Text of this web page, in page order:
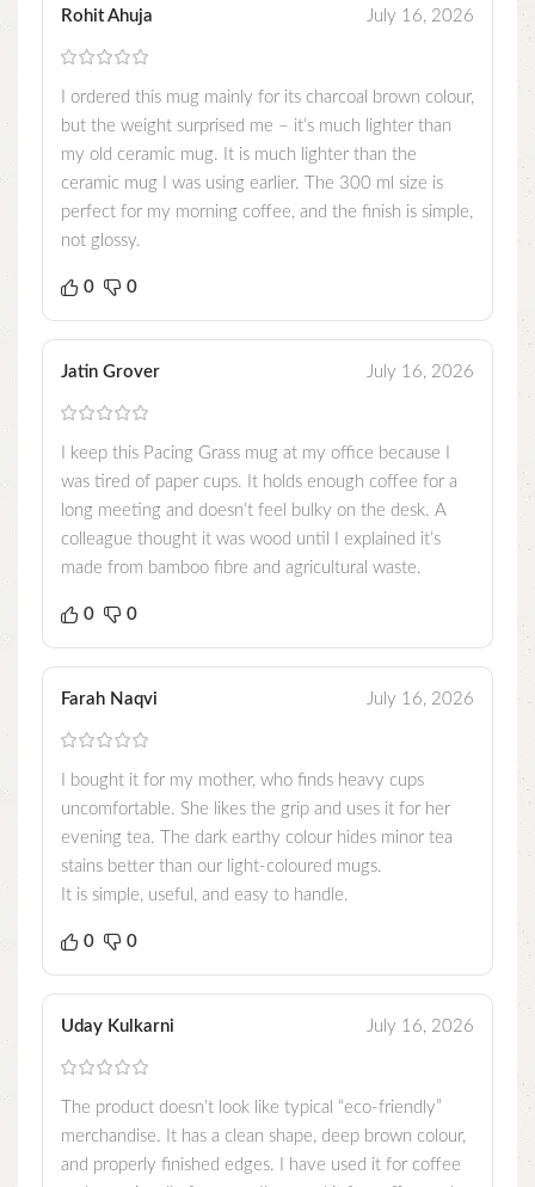
Rohit Ahuja July 16, 2026
I ordered this mug mainly for its charcoal brown colour,
but the weight surprised me – it’s much lighter than
my old ceramic mug. It is much lighter than the
ceramic mug I was using earlier. The 300 ml size is
perfect for my morning coffee, and the finish is simple,
not glossy.
0 0
Jatin Grover July 16, 2026
I keep this Pacing Grass mug at my office because I
was tired of paper cups. It holds enough coffee for a
long meeting and doesn’t feel bulky on the desk. A
colleague thought it was wood until I explained it’s
made from bamboo fibre and agricultural waste.
0 0
Farah Naqvi July 16, 2026
I bought it for my mother, who finds heavy cups
uncomfortable. She likes the grip and uses it for her
evening tea. The dark earthy colour hides minor tea
stains better than our light-coloured mugs.
It is simple, useful, and easy to handle.
0 0
Uday Kulkarni July 16, 2026
The product doesn’t look like typical “eco-friendly”
merchandise. It has a clean shape, deep brown colour,
and properly finished edges. I have used it for coffee